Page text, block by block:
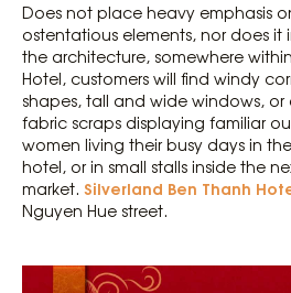
Does not place heavy emphasis
ostentatious elements, nor does it
the architecture, somewhere
Hotel, customers will find windy
shapes, tall and wide windows,
fabric scraps displaying familiar
women living their busy days in
hotel, or in small stalls inside the
market. Silverland Ben Thanh
Nguyen Hue street.